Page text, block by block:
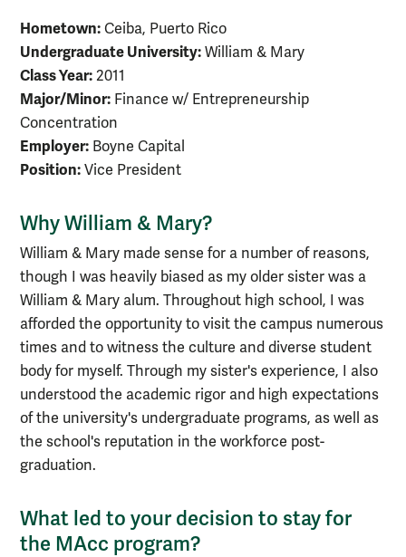
Hometown: Ceiba, Puerto Rico
Undergraduate University: William & Mary
Class Year: 2011
Major/Minor: Finance w/ Entrepreneurship
Concentration
Employer: Boyne Capital
Position: Vice President
Why William & Mary?
William & Mary made sense for a number of reasons,
though I was heavily biased as my older sister was a
William & Mary alum. Throughout high school, I was
afforded the opportunity to visit the campus numerous
times and to witness the culture and diverse student
body for myself. Through my sister's experience, I also
understood the academic rigor and high expectations
of the university's undergraduate programs, as well as
the school's reputation in the workforce post-
graduation.
What led to your decision to stay for
the MAcc program?